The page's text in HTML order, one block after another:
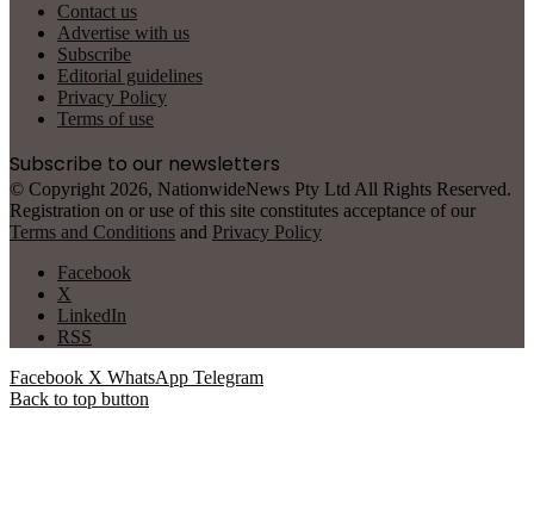
Contact us
Advertise with us
Subscribe
Editorial guidelines
Privacy Policy
Terms of use
Subscribe to our newsletters
© Copyright 2026, NationwideNews Pty Ltd All Rights Reserved.
Registration on or use of this site constitutes acceptance of our
Terms and Conditions and Privacy Policy
Facebook
X
LinkedIn
RSS
Facebook X WhatsApp Telegram
Back to top button